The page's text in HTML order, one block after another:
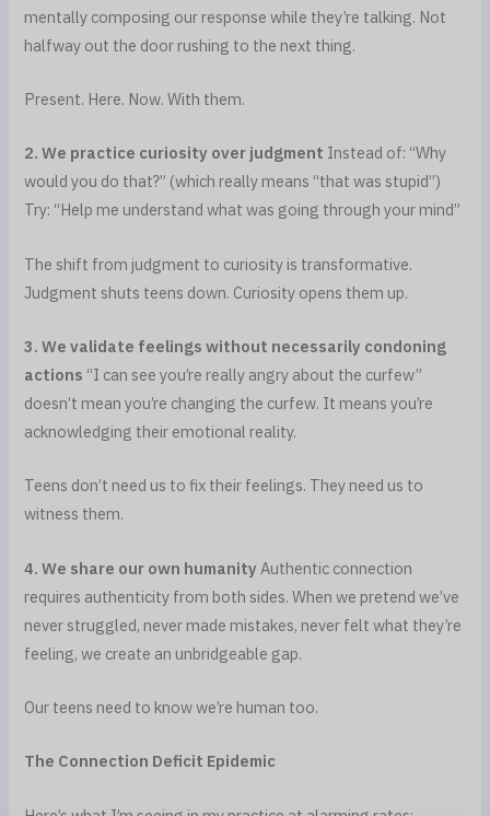
mentally composing our response while they’re talking. Not
halfway out the door rushing to the next thing.
Present. Here. Now. With them.
2. We practice curiosity over judgment Instead of: “Why
would you do that?” (which really means “that was stupid”)
Try: “Help me understand what was going through your mind”
The shift from judgment to curiosity is transformative.
Judgment shuts teens down. Curiosity opens them up.
3. We validate feelings without necessarily condoning
actions “I can see you’re really angry about the curfew”
doesn’t mean you’re changing the curfew. It means you’re
acknowledging their emotional reality.
Teens don’t need us to fix their feelings. They need us to
witness them.
4. We share our own humanity Authentic connection
requires authenticity from both sides. When we pretend we’ve
never struggled, never made mistakes, never felt what they’re
feeling, we create an unbridgeable gap.
Our teens need to know we’re human too.
The Connection Deficit Epidemic